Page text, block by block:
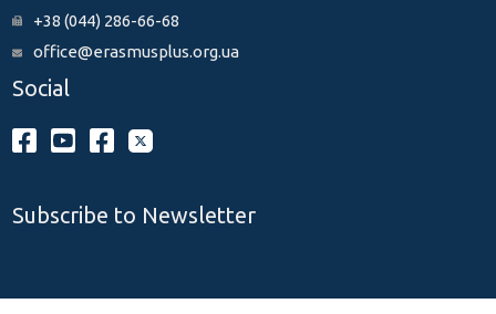
+38 (044) 286-66-68
office@erasmusplus.org.ua
Social
Subscribe to Newsletter